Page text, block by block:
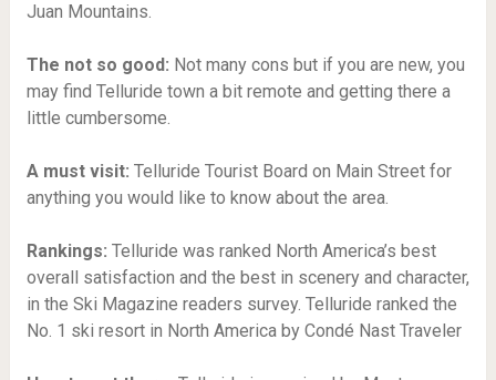
Juan Mountains.
The not so good: Not many cons but if you are new, you
may find Telluride town a bit remote and getting there a
little cumbersome.
A must visit: Telluride Tourist Board on Main Street for
anything you would like to know about the area.
Rankings: Telluride was ranked North America’s best
overall satisfaction and the best in scenery and character,
in the Ski Magazine readers survey. Telluride ranked the
No. 1 ski resort in North America by Condé Nast Traveler